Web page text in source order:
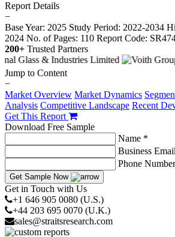
Report Details
−
Base Year: 2025 Study Period: 2022-2034
2024 No. of Pages: 110 Report Code:
200+ Trusted Partners
Jump to Content
−
Market Overview Market Dynamics
Analysis Competitive Landscape Recent
Get This Report
Download Free Sample
Name *
Business
Phone Number
Get Sample Now
Get in Touch with Us
+1 646 905 0080 (U.S.)
+44 203 695 0070 (U.K.)
sales@straitsresearch.com